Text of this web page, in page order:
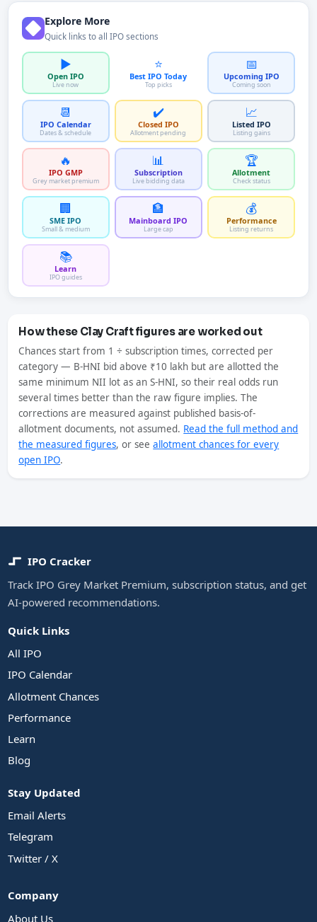
Explore More
Quick links to all IPO sections
▶️
Open IPO
Live now
⭐
Best IPO Today
Top picks
📅
Upcoming IPO
Coming soon
📆
IPO Calendar
Dates & schedule
✔️
Closed IPO
Allotment pending
📈
Listed IPO
Listing gains
🔥
IPO GMP
Grey market premium
📊
Subscription
Live bidding data
🏆
Allotment
Check status
🏢
SME IPO
Small & medium
🏦
Mainboard IPO
Large cap
💰
Performance
Listing returns
📚
Learn
IPO guides
How these Clay Craft figures are worked out
Chances start from 1 ÷ subscription times, corrected per
category — B-HNI bid above ₹10 lakh but are allotted the
same minimum NII lot as an S-HNI, so their real odds run
several times better than the raw figure implies. The
corrections are measured against published basis-of-
allotment documents, not assumed. Read the full method and
the measured figures, or seeallotment chances for every
open IPO.
IPO Cracker
Track IPO Grey Market Premium, subscription status, and get
AI-powered recommendations.
Quick Links
All IPO
IPO Calendar
Allotment Chances
Performance
Learn
Blog
Stay Updated
Email Alerts
Telegram
Twitter / X
Company
About Us